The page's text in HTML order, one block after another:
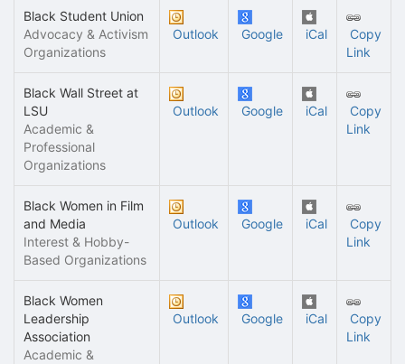
Black Student Union
Advocacy & Activism
Organizations
Outlook Google iCal
Copy
Link
Black Wall Street at
LSU
Academic &
Professional
Organizations
Outlook Google iCal
Copy
Link
Black Women in Film
and Media
Interest & Hobby-
Based Organizations
Outlook Google iCal
Copy
Link
Black Women
Leadership
Association
Academic &
Outlook Google iCal
Copy
Link